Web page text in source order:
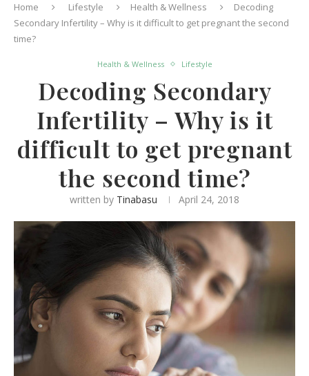
Home Lifestyle Health & Wellness
Decoding
Secondary Infertility – Why is it difficult to get pregnant the second
time?
Health & Wellness Lifestyle
Decoding Secondary
Infertility – Why is it
difficult to get pregnant
the second time?
written by Tinabasu April 24, 2018